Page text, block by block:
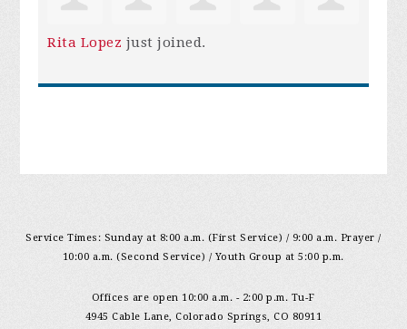
Rita Lopez just joined.
Service Times: Sunday at 8:00 a.m. (First Service) / 9:00 a.m. Prayer /
10:00 a.m. (Second Service) / Youth Group at 5:00 p.m.
Offices are open 10:00 a.m. - 2:00 p.m. Tu-F
4945 Cable Lane, Colorado Springs, CO 80911